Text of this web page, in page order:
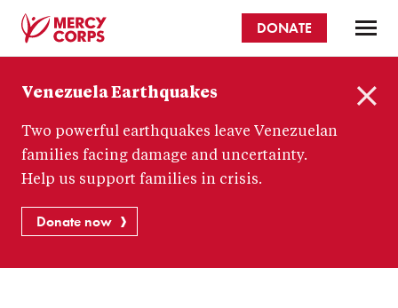
content
Corps
DONATE
Venezuela Earthquakes
Two powerful earthquakes leave Venezuelan
families facing damage and uncertainty.
Help us support families in crisis.
Donate now